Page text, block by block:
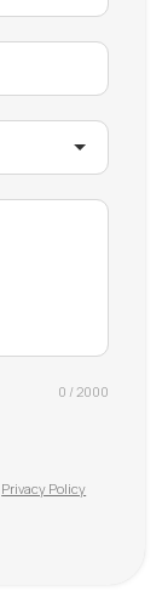
0 / 2000
Privacy Policy